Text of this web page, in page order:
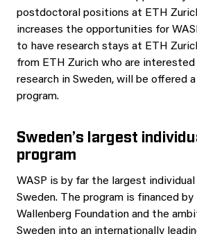
postdoctoral positions at ETH
increases the opportunities for
to have research stays at ETH
from ETH Zurich who are
research in Sweden, will be offered
program.
Sweden’s largest
program
WASP is by far the largest
Sweden. The program is financed
Wallenberg Foundation and the
Sweden into an internationally